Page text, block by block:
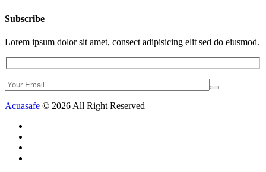
Subscribe
Lorem ipsum dolor sit amet, consect adipisicing elit sed do eiusmod.
Acuasafe © 2026 All Right Reserved